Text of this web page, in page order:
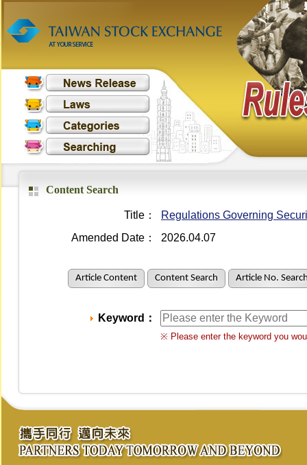
Content Search
Title：
Regulations Governing
Amended Date：
2026.04.07
Article Content Content Search Article No.
Keyword：
※ Please enter the keyword you